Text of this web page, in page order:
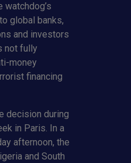
watchdog’s
global banks,
and investors
not fully
money
financing
decision during
in Paris. In a
afternoon, the
and South